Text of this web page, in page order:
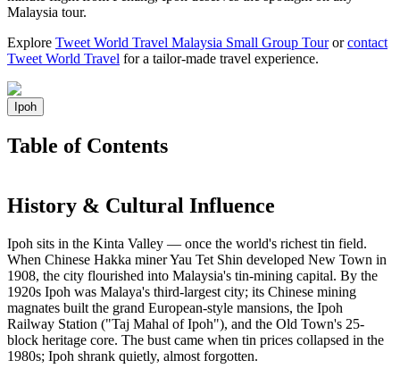
Malaysia tour.
Explore Tweet World Travel Malaysia Small Group Tourorcontact
Tweet World Travel for a tailor-made travel experience.
Ipoh
Table of Contents
History & Cultural Influence
Ipoh sits in the Kinta Valley — once the world's richest tin field.
When Chinese Hakka miner Yau Tet Shin developed New Town in
1908, the city flourished into Malaysia's tin-mining capital. By the
1920s Ipoh was Malaya's third-largest city; its Chinese mining
magnates built the grand European-style mansions, the Ipoh
Railway Station ("Taj Mahal of Ipoh"), and the Old Town's 25-
block heritage core. The bust came when tin prices collapsed in the
1980s; Ipoh shrank quietly, almost forgotten.